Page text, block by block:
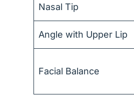
Nasal Tip
Angle with Upper Lip
Facial Balance